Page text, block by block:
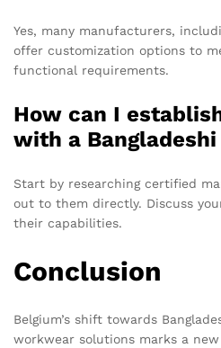
Yes, many manufacturers,
offer customization options to
functional requirements.
How can I
with a
Start by researching certified
out to them directly. Discuss
their capabilities.
Conclusion
Belgium’s shift towards
workwear solutions marks a